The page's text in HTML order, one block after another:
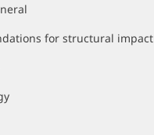
for structural impact